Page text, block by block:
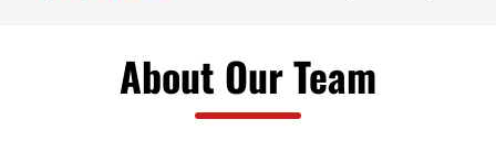
About Our Team